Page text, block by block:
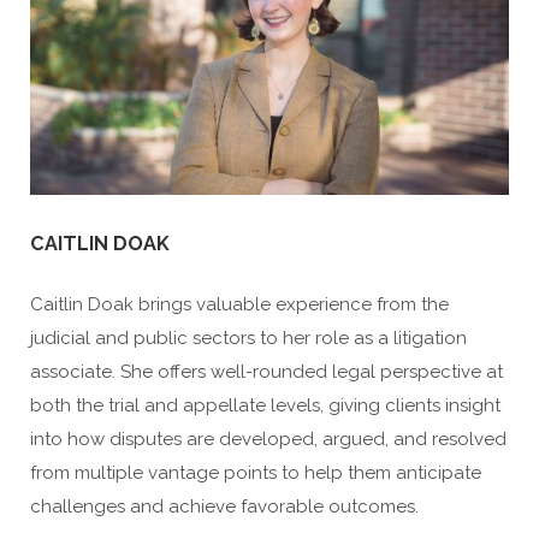
CAITLIN DOAK
Caitlin Doak brings valuable experience from the
judicial and public sectors to her role as a litigation
associate. She offers well-rounded legal perspective at
both the trial and appellate levels, giving clients insight
into how disputes are developed, argued, and resolved
from multiple vantage points to help them anticipate
challenges and achieve favorable outcomes.